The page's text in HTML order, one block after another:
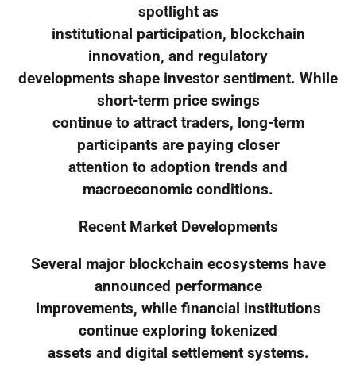
spotlight as
institutional participation, blockchain
innovation, and regulatory
developments shape investor sentiment. While
short-term price swings
continue to attract traders, long-term
participants are paying closer
attention to adoption trends and
macroeconomic conditions.
Recent Market Developments
Several major blockchain ecosystems have
announced performance
improvements, while financial institutions
continue exploring tokenized
assets and digital settlement systems.